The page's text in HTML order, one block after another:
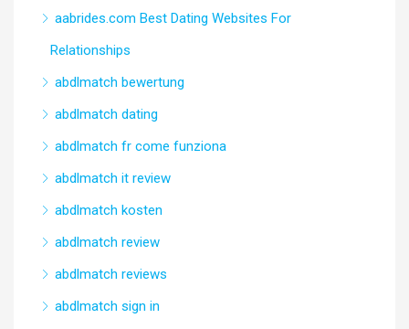
aabrides.com Best Dating Websites For
Relationships
abdlmatch bewertung
abdlmatch dating
abdlmatch fr come funziona
abdlmatch it review
abdlmatch kosten
abdlmatch review
abdlmatch reviews
abdlmatch sign in